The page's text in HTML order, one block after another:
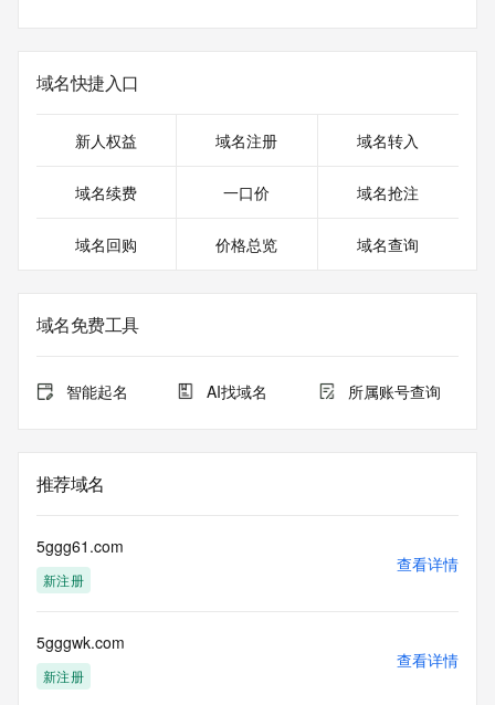
Domain Status: addPeriod https://icann.org/epp#addPeriod
Registry Registrant ID: REDACTED FOR PRIVACY
Registrant Organization: Domains By Proxy, LLC
Registrant Street: REDACTED FOR PRIVACY
Registrant Street: REDACTED FOR PRIVACY
Registrant State/Province: Arizona
Registrant Phone: REDACTED FOR PRIVACY
Registrant Phone Ext: REDACTED FOR PRIVACY
Registrant Fax Ext: REDACTED FOR PRIVACY
Registrant Email: Please query the RDDS service of the
the queried domain name.
Registry Admin ID:
Admin Organization:
Admin Street:
Admin Street:
Admin State/Province:
Admin Postal Code:
Admin Country:
域名快捷入口
新人权益 域名注册 域名转入
域名续费 一口价 域名抢注
域名回购 价格总览 域名查询
域名免费工具
智能起名 AI找域名 所属账号查询
推荐域名
5ggg61.com
新注册
查看详情
5gggwk.com
新注册
查看详情